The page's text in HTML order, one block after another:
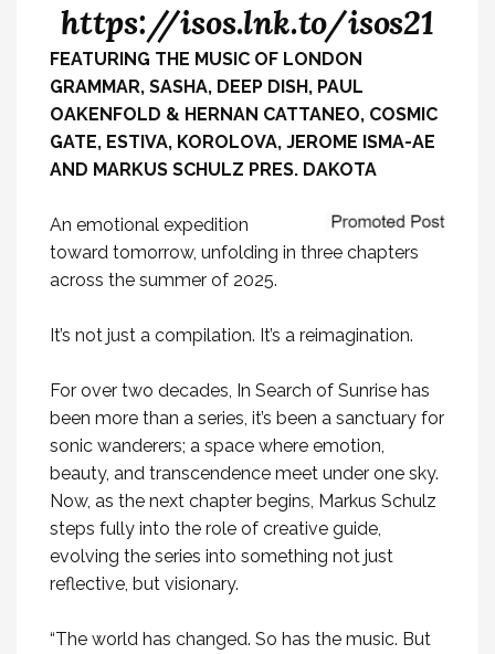
https://isos.lnk.to/isos21
FEATURING THE MUSIC OF LONDON
GRAMMAR, SASHA, DEEP DISH, PAUL
OAKENFOLD & HERNAN CATTANEO, COSMIC
GATE, ESTIVA, KOROLOVA, JEROME ISMA-AE
AND MARKUS SCHULZ PRES. DAKOTA
An emotional expedition
toward tomorrow, unfolding in three chapters
across the summer of 2025.
It’s not just a compilation. It’s a reimagination.
For over two decades, In Search of Sunrise has
been more than a series, it’s been a sanctuary for
sonic wanderers; a space where emotion,
beauty, and transcendence meet under one sky.
Now, as the next chapter begins, Markus Schulz
steps fully into the role of creative guide,
evolving the series into something not just
reflective, but visionary.
“The world has changed. So has the music. But